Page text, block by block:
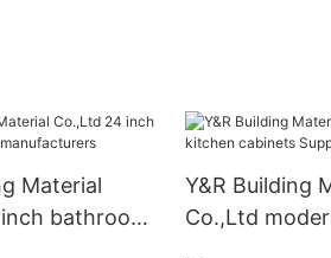
Material
bathroom
Y&R Building
Co.,Ltd